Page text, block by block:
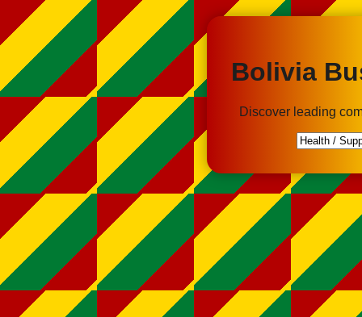
Bolivia
Discover leading